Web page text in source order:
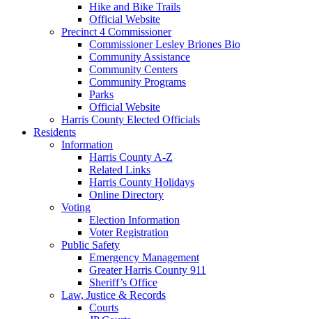
Hike and Bike Trails
Official Website
Precinct 4 Commissioner
Commissioner Lesley Briones Bio
Community Assistance
Community Centers
Community Programs
Parks
Official Website
Harris County Elected Officials
Residents
Information
Harris County A-Z
Related Links
Harris County Holidays
Online Directory
Voting
Election Information
Voter Registration
Public Safety
Emergency Management
Greater Harris County 911
Sheriff’s Office
Law, Justice & Records
Courts